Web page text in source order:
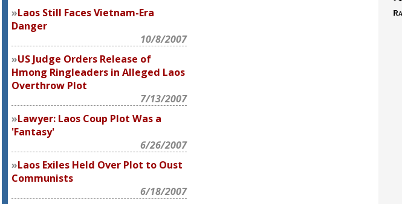
Laos Still Faces Vietnam-Era
Danger
10/8/2007
US Judge Orders Release of
Hmong Ringleaders in Alleged Laos
Overthrow Plot
7/13/2007
Lawyer: Laos Coup Plot Was a
'Fantasy'
6/26/2007
Laos Exiles Held Over Plot to Oust
Communists
6/18/2007